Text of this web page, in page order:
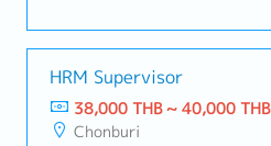
HRM Supervisor
38,000 THB ~ 40,000 THB
Chonburi